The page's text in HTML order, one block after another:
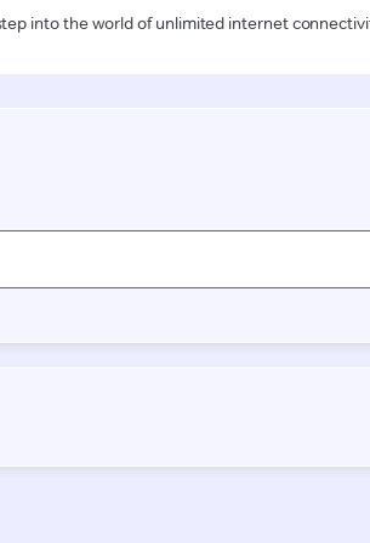
into the world of unlimited internet